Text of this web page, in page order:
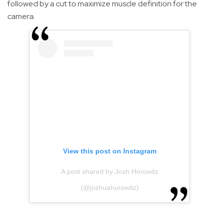
followed by a cut to maximize muscle definition for the
camera.
View this post on Instagram
A post shared by Josh Horowitz
(@joshuahorowitz)